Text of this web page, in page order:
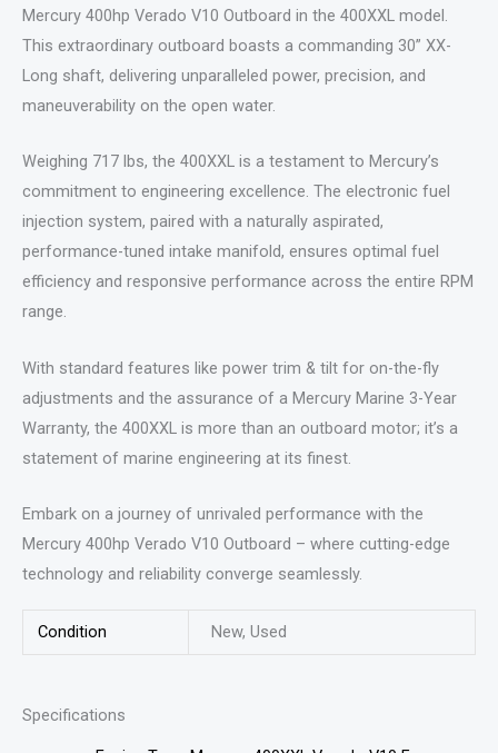
Mercury 400hp Verado V10 Outboard in the 400XXL model.
This extraordinary outboard boasts a commanding 30” XX-
Long shaft, delivering unparalleled power, precision, and
maneuverability on the open water.
Weighing 717 lbs, the 400XXL is a testament to Mercury’s
commitment to engineering excellence. The electronic fuel
injection system, paired with a naturally aspirated,
performance-tuned intake manifold, ensures optimal fuel
efficiency and responsive performance across the entire RPM
range.
With standard features like power trim & tilt for on-the-fly
adjustments and the assurance of a Mercury Marine 3-Year
Warranty, the 400XXL is more than an outboard motor; it’s a
statement of marine engineering at its finest.
Embark on a journey of unrivaled performance with the
Mercury 400hp Verado V10 Outboard – where cutting-edge
technology and reliability converge seamlessly.
Condition New, Used
Specifications